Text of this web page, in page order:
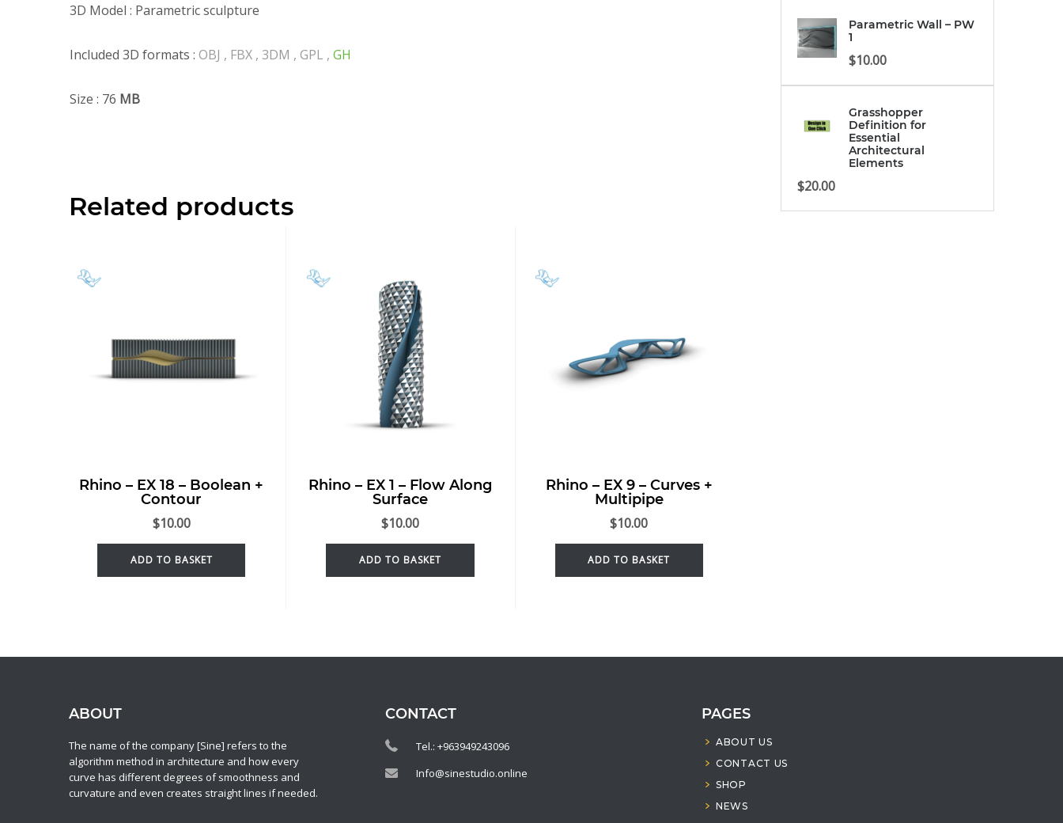
3D Model : Parametric sculpture
Included 3D formats : OBJ , FBX , 3DM , GPL , GH
Size : 76 MB
Related products
Rhino – EX 18 – Boolean +
Contour
$10.00
ADD TO BASKET
Rhino – EX 1 – Flow Along
Surface
$10.00
ADD TO BASKET
Rhino – EX 9 – Curves +
Multipipe
$10.00
ADD TO BASKET
Parametric Wall – PW
1
$10.00
Grasshopper
Definition for
Essential
Architectural
Elements
$20.00
ABOUT
The name of the company [Sine] refers to the
algorithm method in architecture and how every
curve has different degrees of smoothness and
curvature and even creates straight lines if needed.
CONTACT
Tel.: +963949243096
Info@sinestudio.online
PAGES
ABOUT US
CONTACT US
SHOP
NEWS